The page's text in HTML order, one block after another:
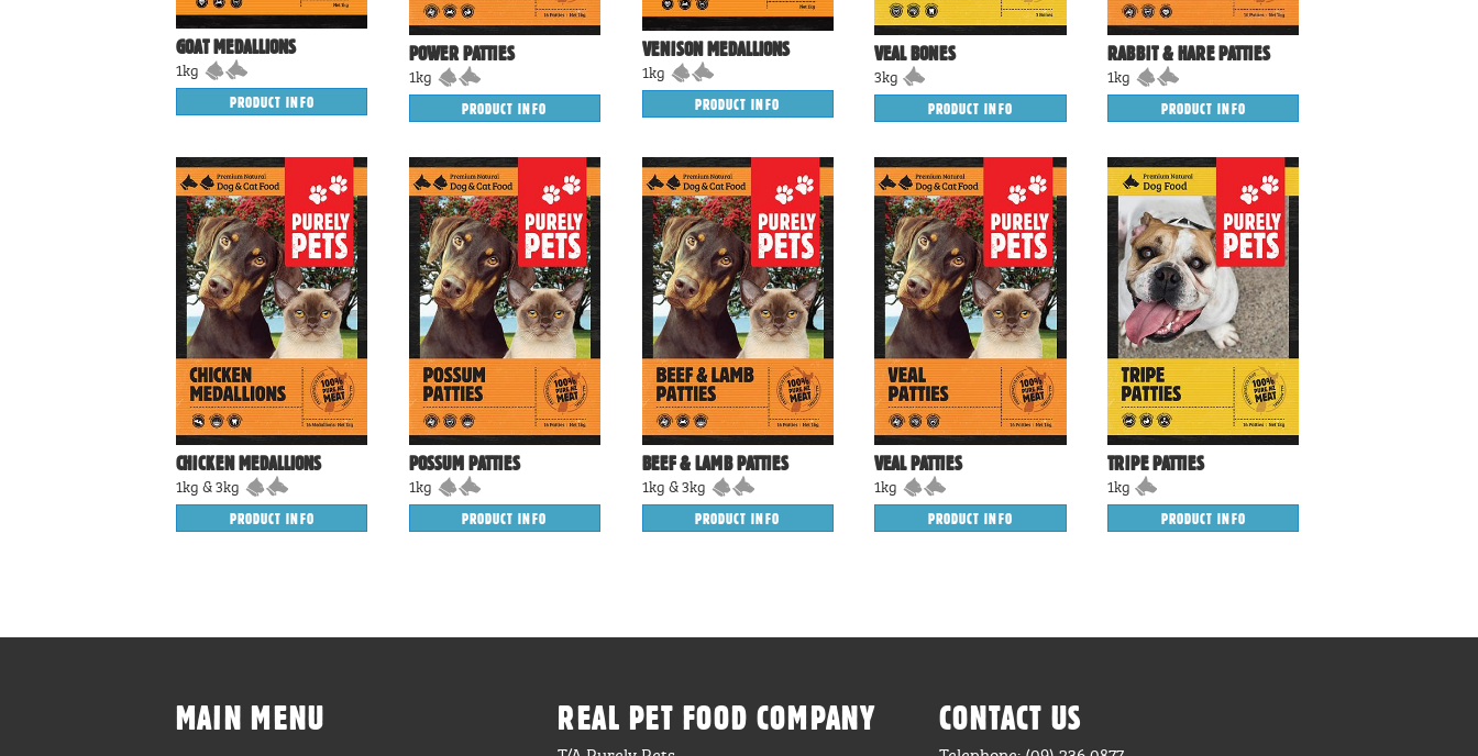
GOAT MEDALLIONS
1kg
PRODUCT INFO
POWER PATTIES
1kg
PRODUCT INFO
VENISON MEDALLIONS
1kg
PRODUCT INFO
VEAL BONES
3kg
PRODUCT INFO
RABBIT & HARE PATTIES
1kg
PRODUCT INFO
CHICKEN MEDALLIONS
1kg & 3kg
PRODUCT INFO
POSSUM PATTIES
1kg
PRODUCT INFO
BEEF & LAMB PATTIES
1kg & 3kg
PRODUCT INFO
VEAL PATTIES
1kg
PRODUCT INFO
TRIPE PATTIES
1kg
PRODUCT INFO
MAIN MENU REAL PET FOOD COMPANY CONTACT US